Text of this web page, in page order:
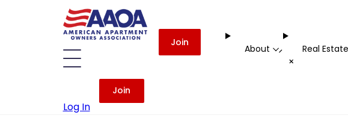
Join
About -
+
Real Estate
Log In
Join